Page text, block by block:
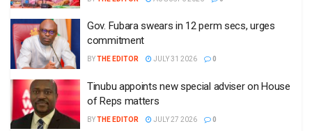
Gov. Fubara swears in 12 perm secs, urges
commitment
BYTHE EDITOR JULY 31 2026 0
Tinubu appoints new special adviser on House
of Reps matters
BYTHE EDITOR JULY 27 2026 0